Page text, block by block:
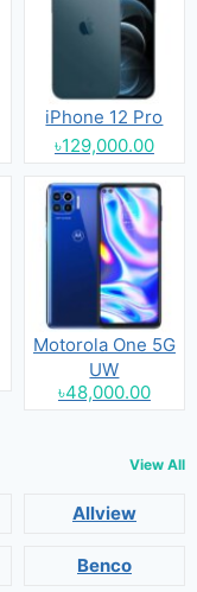
iPhone 12 Pro
৳129,000.00
Motorola One 5G
UW
৳48,000.00
View All
Allview
Benco